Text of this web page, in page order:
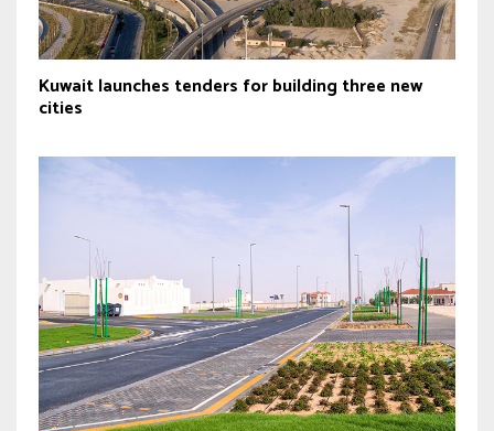
Kuwait launches tenders for building three new
cities